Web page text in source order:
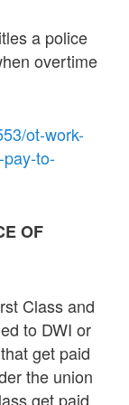
a police
overtime
ot-work-
to-
OF
Class and
to DWI or
get paid
the union
get paid